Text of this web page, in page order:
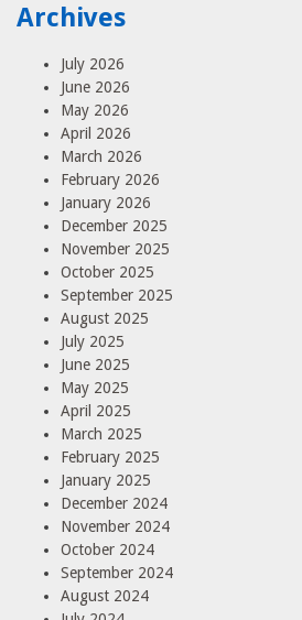
Archives
July 2026
June 2026
May 2026
April 2026
March 2026
February 2026
January 2026
December 2025
November 2025
October 2025
September 2025
August 2025
July 2025
June 2025
May 2025
April 2025
March 2025
February 2025
January 2025
December 2024
November 2024
October 2024
September 2024
August 2024